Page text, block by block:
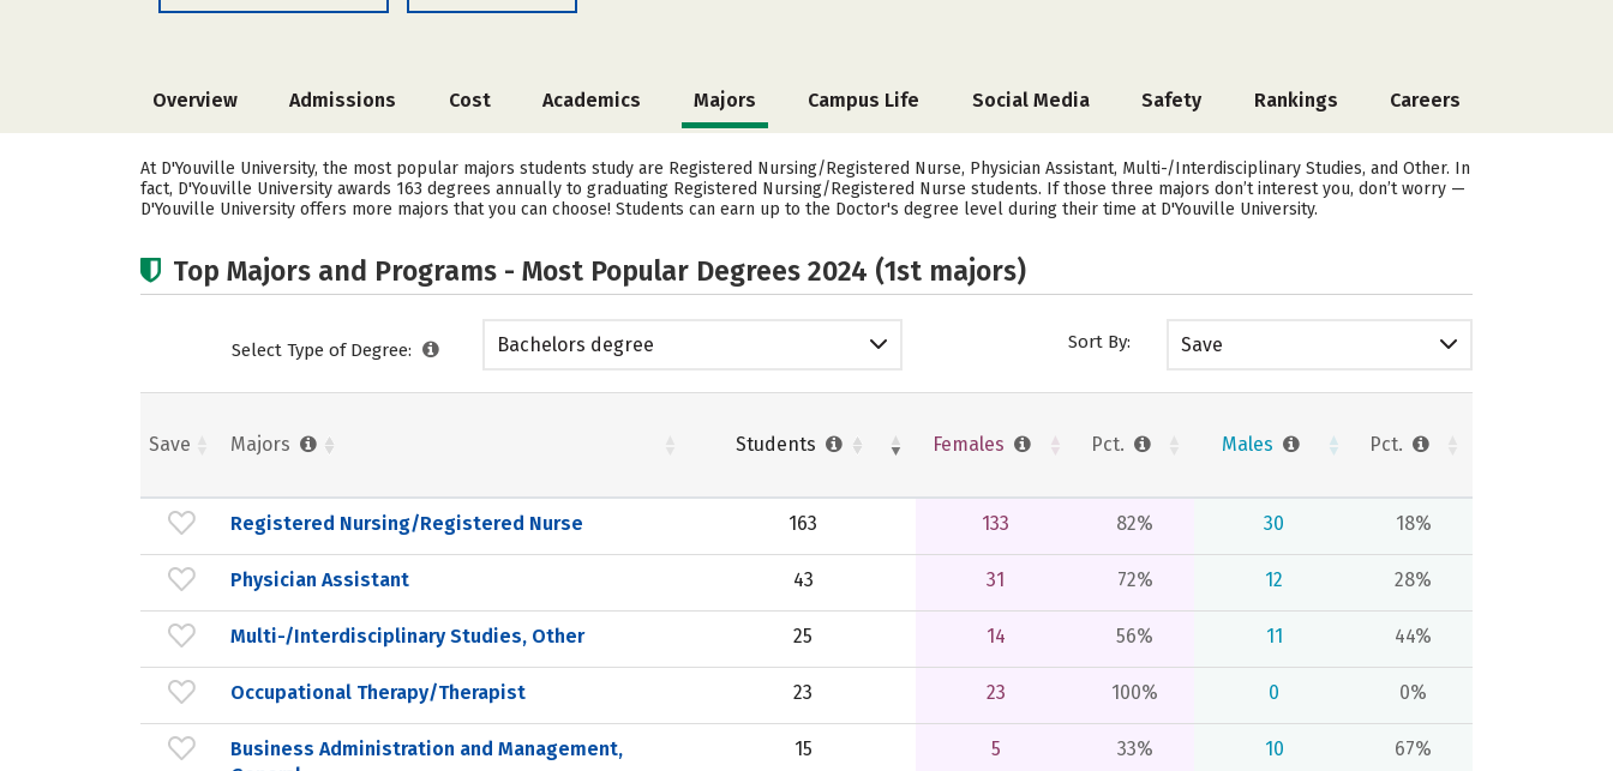
Overview Admissions Cost Academics Majors Campus Life Social Media Safety Rankings Careers
At D'Youville University, the most popular majors students study are Registered Nursing/Registered Nurse, Physician Assistant, Multi-/Interdisciplinary Studies, and Other. In
fact, D'Youville University awards 163 degrees annually to graduating Registered Nursing/Registered Nurse students. If those three majors don’t interest you, don’t worry —
D'Youville University offers more majors that you can choose! Students can earn up to the Doctor's degree level during their time at D'Youville University.
Top Majors and Programs - Most Popular Degrees 2024 (1st majors)
Select Type of Degree: Bachelors degree Sort By: Save
Save Majors Students Females Pct. Males Pct.
Registered Nursing/Registered Nurse 163 133 82% 30 18%
Physician Assistant 43 31 72% 12 28%
Multi-/Interdisciplinary Studies, Other 25 14 56% 11 44%
Occupational Therapy/Therapist 23 23 100% 0 0%
Business Administration and Management,
15 5 33% 10 67%